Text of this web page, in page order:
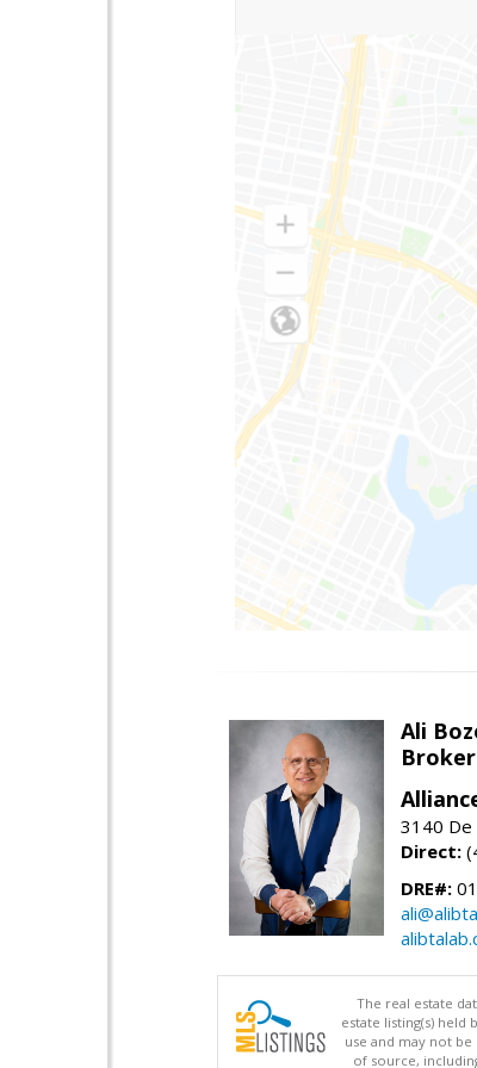
Ali
3140 De
Direct:
DRE#:
The real estate
estate listing(s)
use and may not
of source,